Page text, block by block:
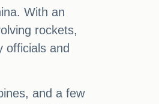
With an
rockets,
officials and
and a few